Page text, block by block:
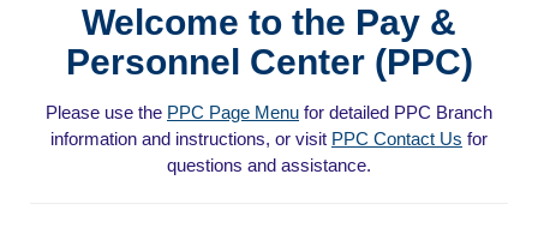
Welcome to the Pay &
Personnel Center (PPC)
Please use the PPC Page Menu for detailed PPC Branch
information and instructions, or visit PPC Contact Us for
questions and assistance.